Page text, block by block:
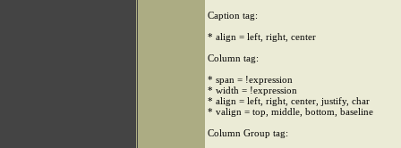
Caption tag:
* align = left, right, center
Column tag:
* span = !expression
* width = !expression
* align = left, right, center, justify, char
* valign = top, middle, bottom, baseline
Column Group tag: